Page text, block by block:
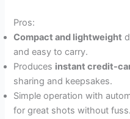
Pros:
Compact and lightweight
and easy to carry.
Produces instant credit-
sharing and keepsakes.
Simple operation with
for great shots without fuss.